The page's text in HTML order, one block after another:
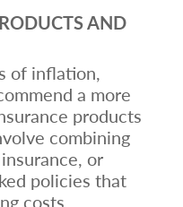
AND
of inflation,
a more
products
combining
or
policies that
costs.